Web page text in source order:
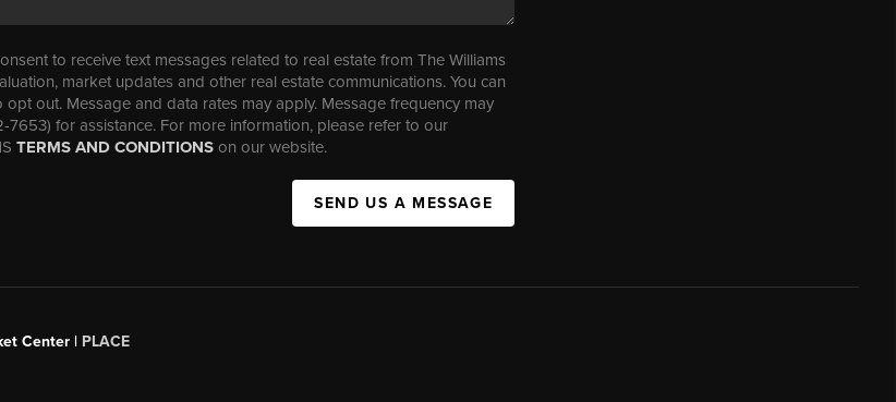
to receive text messages related to real estate from The Williams
market updates and other real estate communications. You can
opt out. Message and data rates may apply. Message frequency may
7653) for assistance. For more information, please refer to our
TERMS AND CONDITIONSon our website.
SEND US A MESSAGE
Center | PLACE